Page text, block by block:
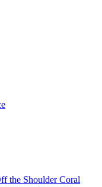
the Shoulder Coral